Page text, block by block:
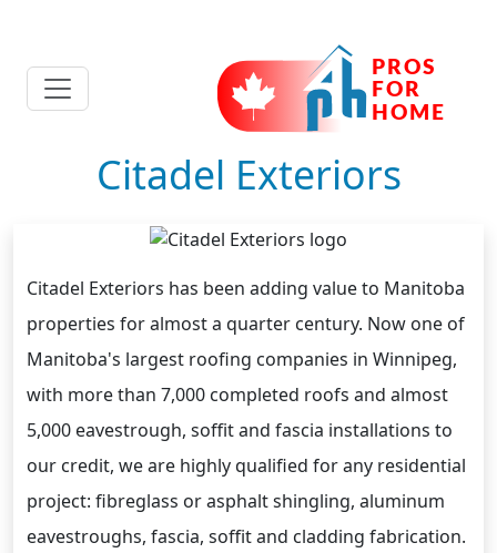
Citadel Exteriors
Citadel Exteriors has been adding value to Manitoba
properties for almost a quarter century. Now one of
Manitoba's largest roofing companies in Winnipeg,
with more than 7,000 completed roofs and almost
5,000 eavestrough, soffit and fascia installations to
our credit, we are highly qualified for any residential
project: fibreglass or asphalt shingling, aluminum
eavestroughs, fascia, soffit and cladding fabrication.